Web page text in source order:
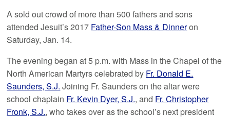
A sold out crowd of more than 500 fathers and sons
attended Jesuit’s 2017 Father-Son Mass & Dinneron
Saturday, Jan. 14.
The evening began at 5 p.m. with Mass in the Chapel of the
North American Martyrs celebrated by Fr. Donald E.
Saunders, S.J. Joining Fr. Saunders on the altar were
school chaplain Fr. Kevin Dyer, S.J., and Fr. Christopher
Fronk, S.J., who takes over as the school’s next president